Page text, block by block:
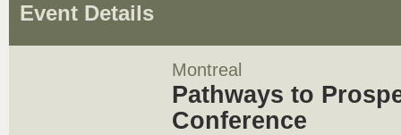
Event Details
Montreal
Pathways to
Conference